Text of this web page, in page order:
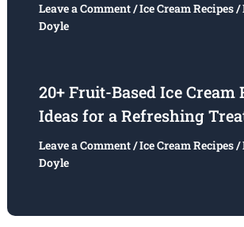
Leave a Comment/Ice Cream Recipes/
Doyle
20+ Fruit-Based Ice Cream
Ideas for a Refreshing
Leave a Comment/Ice Cream Recipes/
Doyle